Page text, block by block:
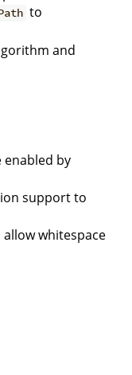
to
and
enabled by
support to
allow whitespace